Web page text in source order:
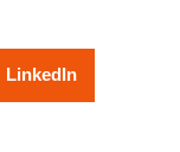
LinkedIn